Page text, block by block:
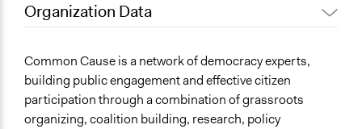
April 16, 2019
September 30, 2018
Scott Fletcher Bowlsby
September 26, 2018
Scott Fletcher Bowlsby
Organization Data
United States
Links
https://www.commoncause.org/
Common Cause is a network of democracy experts,
building public engagement and effective citizen
participation through a combination of grassroots
organizing, coalition building, research, policy